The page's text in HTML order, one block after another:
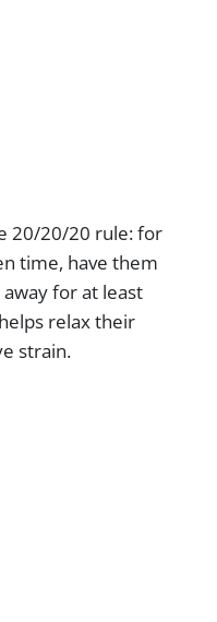
20/20/20 rule: for
time, have them
for at least
relax their
strain.